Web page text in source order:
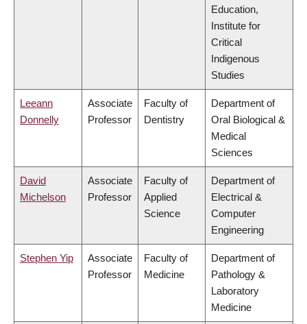
Education,
Institute for
Critical
Indigenous
Studies
Leeann
Donnelly
Associate
Professor
Faculty of
Dentistry
Department of
Oral Biological &
Medical
Sciences
David
Michelson
Associate
Professor
Faculty of
Applied
Science
Department of
Electrical &
Computer
Engineering
Stephen Yip
Associate
Professor
Faculty of
Medicine
Department of
Pathology &
Laboratory
Medicine